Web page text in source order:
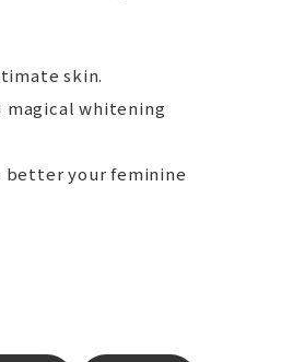
skin.
magical whitening
better your feminine